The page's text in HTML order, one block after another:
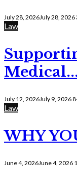
July 28, 2026July 28, 2026
Law
July 12, 2026July 9, 2026
Law
WHY
June 4, 2026June 4, 2026